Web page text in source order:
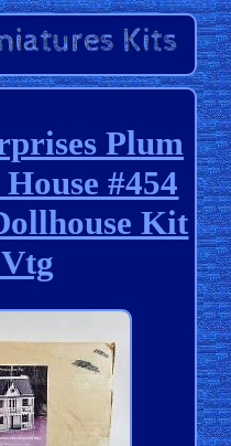
Plum
#454
Kit